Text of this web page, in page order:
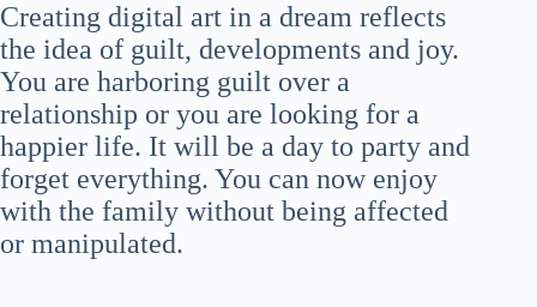
Creating digital art in a dream reflects
the idea of guilt, developments and joy.
You are harboring guilt over a
relationship or you are looking for a
happier life. It will be a day to party and
forget everything. You can now enjoy
with the family without being affected
or manipulated.